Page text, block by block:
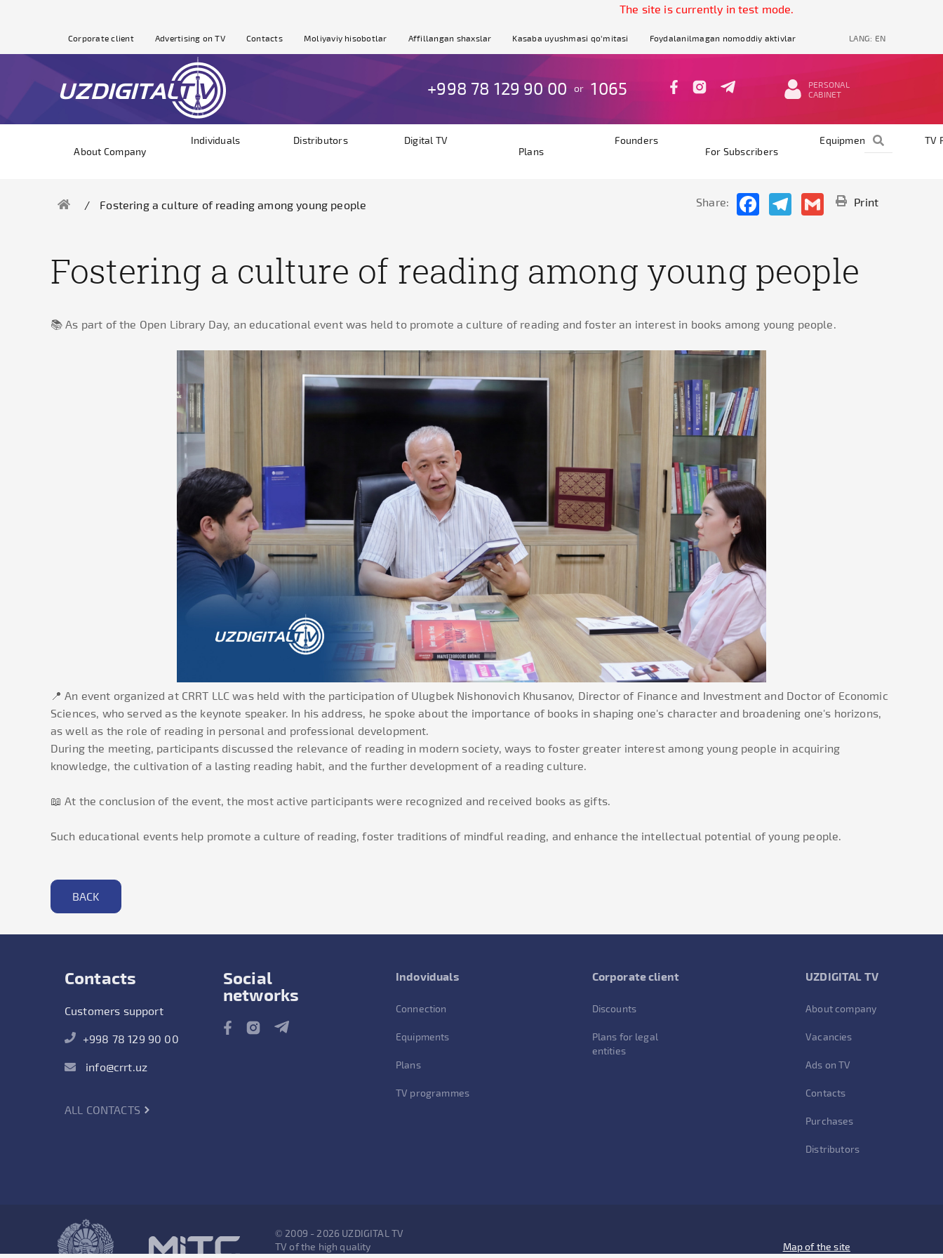
The site is currently in test mode.
Corporate client Advertising on TV Contacts Moliyaviy hisobotlar Affillangan shaxslar Kasaba uyushmasi qo'mitasi Foydalanilmagan nomoddiy aktivlar LANG: EN
+998 78 129 90 00 or 1065
PERSONAL
CABINET
About Company
Individuals Distributors
Digital TV
Plans
Founders
For Subscribers
Equipments TV
Fostering a culture of reading among young people Share: FacebookTelegramGmail Print
Fostering a culture of reading among young people
📚 As part of the Open Library Day, an educational event was held to promote a culture of reading and foster an interest in books among young people.
📍 An event organized at CRRT LLC was held with the participation of Ulugbek Nishonovich Khusanov, Director of Finance and Investment and Doctor of Economic
Sciences, who served as the keynote speaker. In his address, he spoke about the importance of books in shaping one's character and broadening one's horizons,
as well as the role of reading in personal and professional development.
During the meeting, participants discussed the relevance of reading in modern society, ways to foster greater interest among young people in acquiring
knowledge, the cultivation of a lasting reading habit, and the further development of a reading culture.
📖 At the conclusion of the event, the most active participants were recognized and received books as gifts.
Such educational events help promote a culture of reading, foster traditions of mindful reading, and enhance the intellectual potential of young people.
BACK
Contacts
Customers support
+998 78 129 90 00
info@crrt.uz
ALL CONTACTS
Social
networks
Indoviduals
Connection
Equipments
Plans
TV programmes
Corporate client
Discounts
Plans for legal
entities
UZDIGITAL TV
About company
Vacancies
Ads on TV
Contacts
Purchases
Distributors
© 2009 - 2026 UZDIGITAL TV
TV of the high quality
Map of the site